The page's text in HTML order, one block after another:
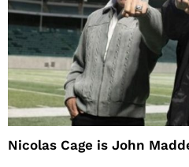
Nicolas Cage is John